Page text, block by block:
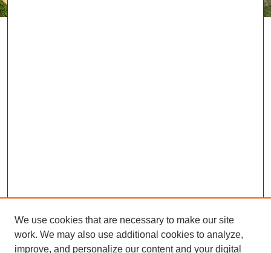
We use cookies that are necessary to make our site
work. We may also use additional cookies to analyze,
improve, and personalize our content and your digital